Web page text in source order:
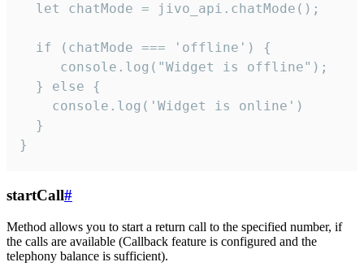
  let chatMode = jivo_api.chatMode();
  if (chatMode === 'offline') {
     console.log("Widget is offline");
  } else {
    console.log('Widget is online')
  }
}
startCall#
Method allows you to start a return call to the specified number, if
the calls are available (Callback feature is configured and the
telephony balance is sufficient).